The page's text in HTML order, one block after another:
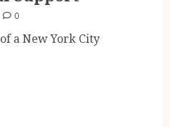
0
a New York City